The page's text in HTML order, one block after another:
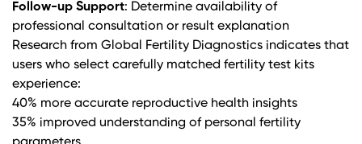
Follow-up Support: Determine availability of
professional consultation or result explanation
Research from Global Fertility Diagnostics indicates that
users who select carefully matched fertility test kits
experience:
40% more accurate reproductive health insights
35% improved understanding of personal fertility